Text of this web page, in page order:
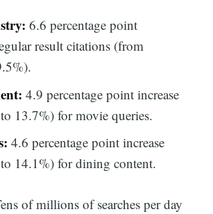
6.6 percentage point
result citations (from
4.9 percentage point increase
13.7%) for movie queries.
4.6 percentage point increase
14.1%) for dining content.
of millions of searches per day